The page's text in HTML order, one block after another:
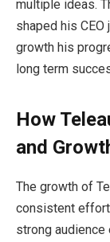
multiple ideas.
shaped his
growth his
long term
How
and
The growth of
consistent effort
strong